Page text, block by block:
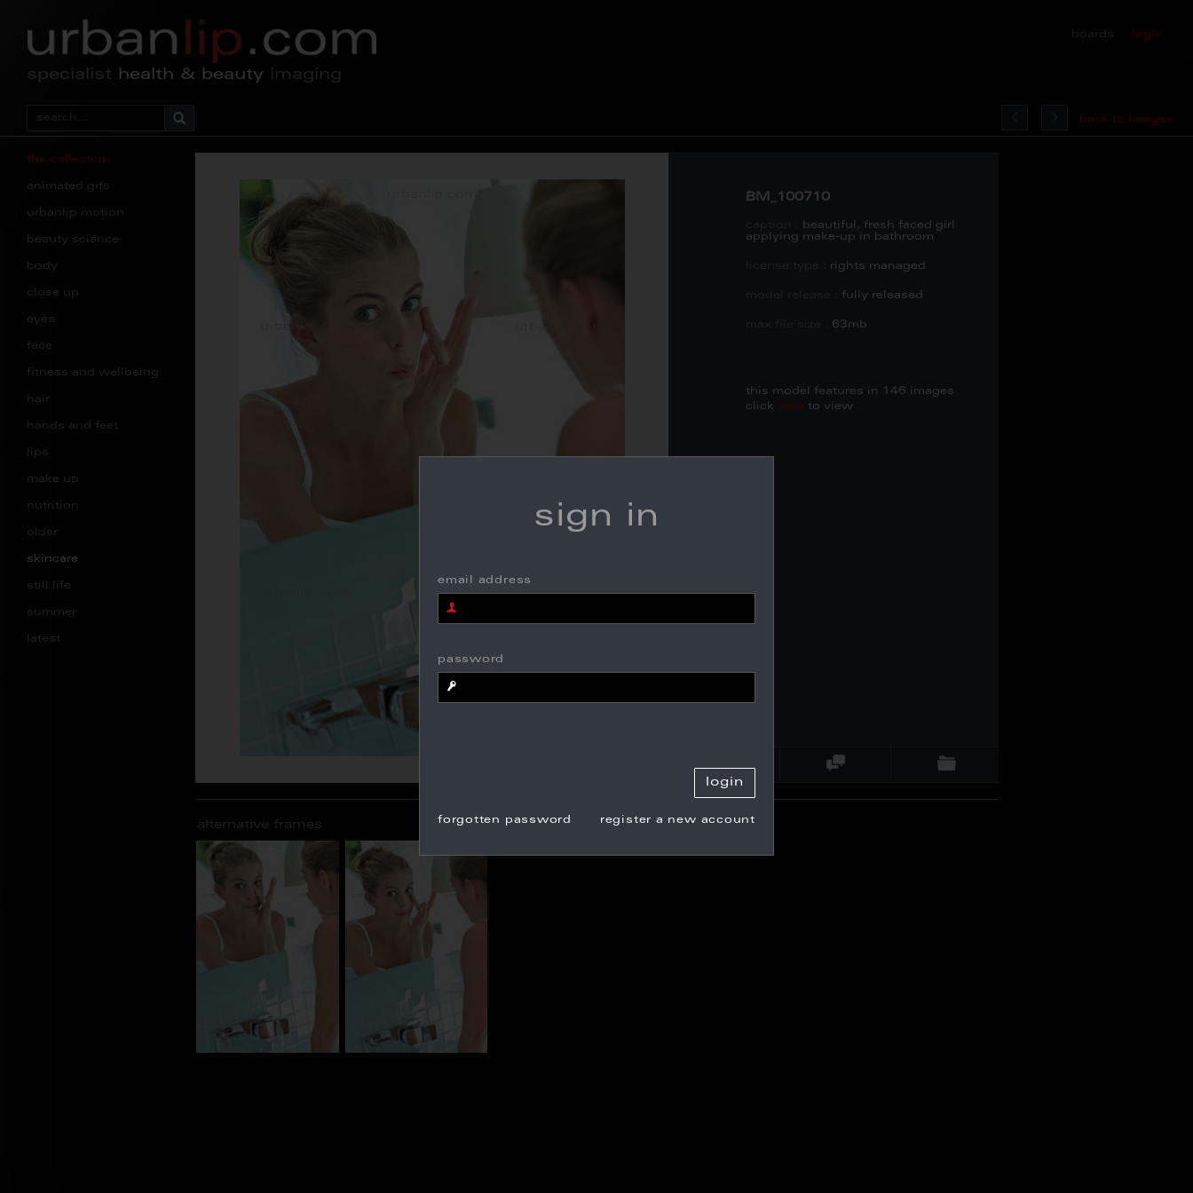
specialist health & beauty imaging
boards login
back to images
the collection
animated gifs
urbanlip motion
beauty science
body
close up
eyes
face
fitness and wellbeing
hair
hands and feet
lips
make up
nutrition
older
skincare
still life
summer
latest
BM_100710
beautiful, fresh faced girl
applying make-up in bathroom
rights managed
fully released
63mb
this model features in 146 images
click
here to view
alternative frames
sign in
email address
password
forgotten password register a new account